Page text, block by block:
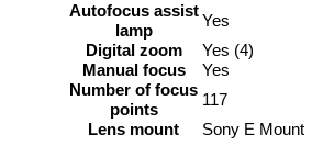
Autofocus assist
lamp
Yes
Digital zoom
Yes (4)
Manual focus
Yes
Number of focus
points
117
Lens mount
Sony E Mount